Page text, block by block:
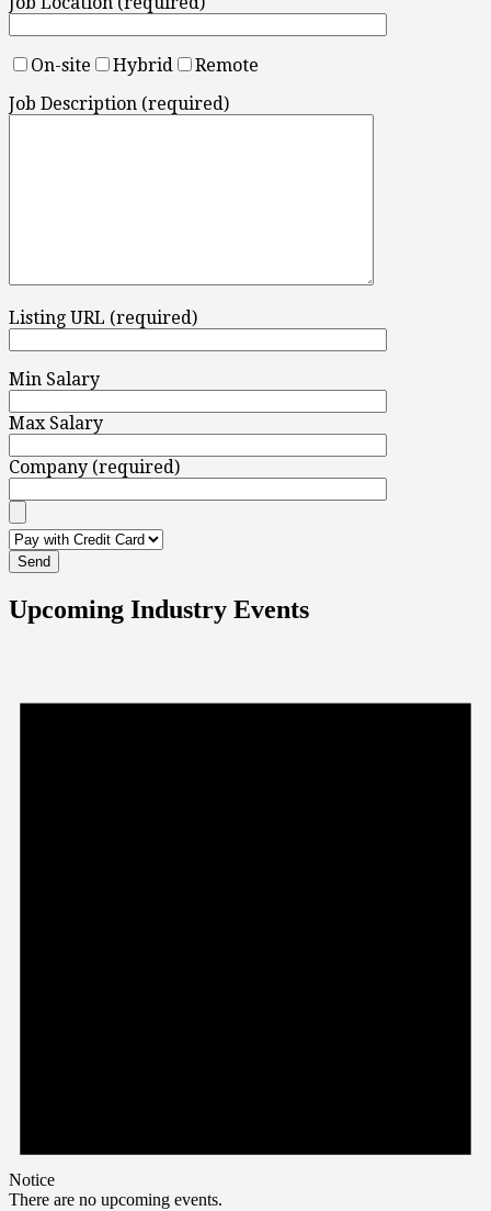
On-site Hybrid
Remote
Job Description (required)
Listing URL (required)
Min Salary
Max Salary
Company (required)
Upcoming Industry Events
Notice
There are no upcoming events.